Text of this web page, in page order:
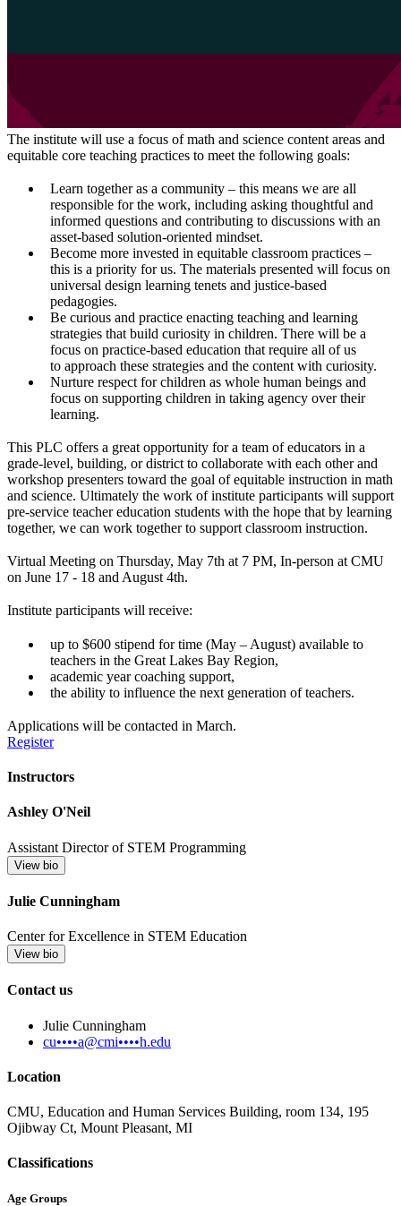
The institute will use a focus of math and science content areas and
equitable core teaching practices to meet the following goals:
Learn together as a community – this means we are all
responsible for the work, including asking thoughtful and
informed questions and contributing to discussions with an
asset-based solution-oriented mindset.
Become more invested in equitable classroom practices –
this is a priority for us. The materials presented will focus on
universal design learning tenets and justice-based
pedagogies.
Be curious and practice enacting teaching and learning
strategies that build curiosity in children. There will be a
focus on practice-based education that require all of us
to approach these strategies and the content with curiosity.
Nurture respect for children as whole human beings and
focus on supporting children in taking agency over their
learning.
This PLC offers a great opportunity for a team of educators in a
grade-level, building, or district to collaborate with each other and
workshop presenters toward the goal of equitable instruction in math
and science. Ultimately the work of institute participants will support
pre-service teacher education students with the hope that by learning
together, we can work together to support classroom instruction.
Virtual Meeting on Thursday, May 7th at 7 PM, In-person at CMU
on June 17 - 18 and August 4th.
Institute participants will receive:
up to $600 stipend for time (May – August) available to
teachers in the Great Lakes Bay Region,
academic year coaching support,
the ability to influence the next generation of teachers.
Applications will be contacted in March.
Register
Instructors
Ashley O'Neil
Assistant Director of STEM Programming
View bio
Julie Cunningham
Center for Excellence in STEM Education
View bio
Contact us
Julie Cunningham
cu••••a@cmi••••h.edu
Location
CMU, Education and Human Services Building, room 134, 195
Ojibway Ct, Mount Pleasant, MI
Classifications
Age Groups